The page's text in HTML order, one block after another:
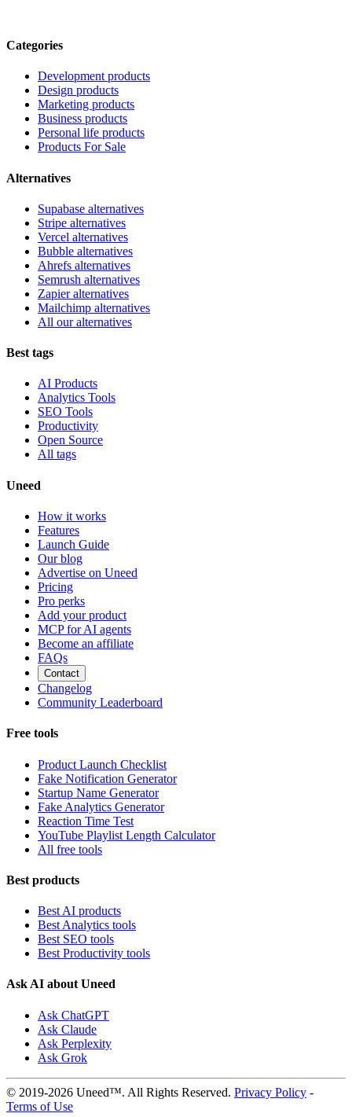
Categories
Development products
Design products
Marketing products
Business products
Personal life products
Products For Sale
Alternatives
Supabase alternatives
Stripe alternatives
Vercel alternatives
Bubble alternatives
Ahrefs alternatives
Semrush alternatives
Zapier alternatives
Mailchimp alternatives
All our alternatives
Best tags
AI Products
Analytics Tools
SEO Tools
Productivity
Open Source
All tags
Uneed
How it works
Features
Launch Guide
Our blog
Advertise on Uneed
Pricing
Pro perks
Add your product
MCP for AI agents
Become an affiliate
FAQs
Contact
Changelog
Community Leaderboard
Free tools
Product Launch Checklist
Fake Notification Generator
Startup Name Generator
Fake Analytics Generator
Reaction Time Test
YouTube Playlist Length Calculator
All free tools
Best products
Best AI products
Best Analytics tools
Best SEO tools
Best Productivity tools
Ask AI about Uneed
Ask ChatGPT
Ask Claude
Ask Perplexity
Ask Grok
© 2019-2026 Uneed™. All Rights Reserved. Privacy Policy -
Terms of Use